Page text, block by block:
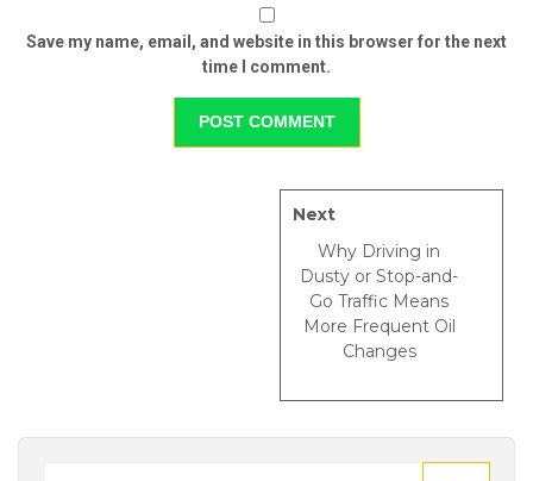
Save my name, email, and website in this browser for the next
time I comment.
Next
Why Driving in
Dusty or Stop-and-
Go Traffic Means
More Frequent Oil
Changes